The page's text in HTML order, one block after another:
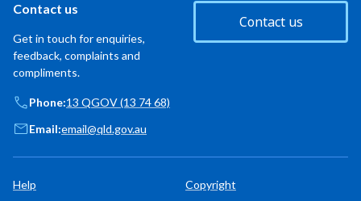
Contact us
Get in touch for enquiries,
feedback, complaints and
compliments.
Contact us
Phone:13 QGOV (13 74 68)
Email:email@qld.gov.au
Help Copyright